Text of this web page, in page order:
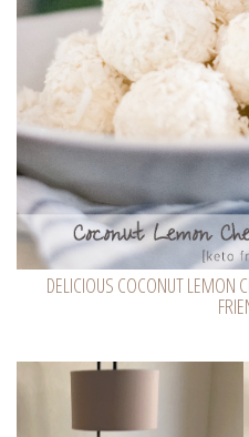
DELICIOUS COCONUT LEMON